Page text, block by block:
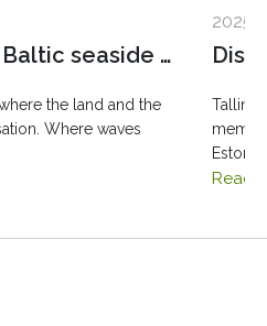
Three impressive Baltic seaside spots: Olando Kepurė, Veczemē Cliffs, Pakri Cliffs
the land and the
Where waves
2025-
Read